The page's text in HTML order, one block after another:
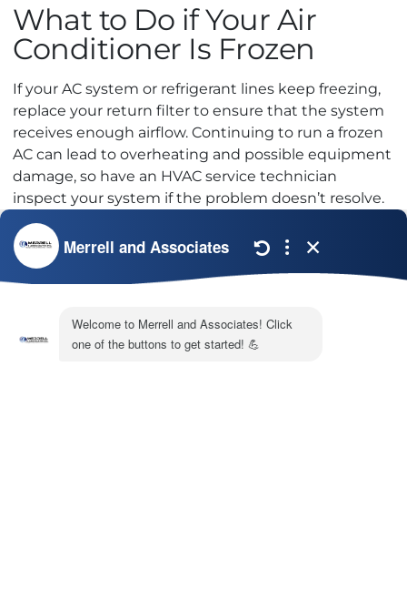
What to Do if Your Air
Conditioner Is Frozen
If your AC system or refrigerant lines keep freezing,
replace your return filter to ensure that the system
receives enough airflow. Continuing to run a frozen
AC can lead to overheating and possible equipment
damage, so have an HVAC service technician
inspect your system if the problem doesn’t resolve.
In the meantime, you can run it using the fan-only
setting. This will circulate warm air to help the ice
thaw faster. For help troubleshooting your frozen air
more information about ourAC repair services
online.